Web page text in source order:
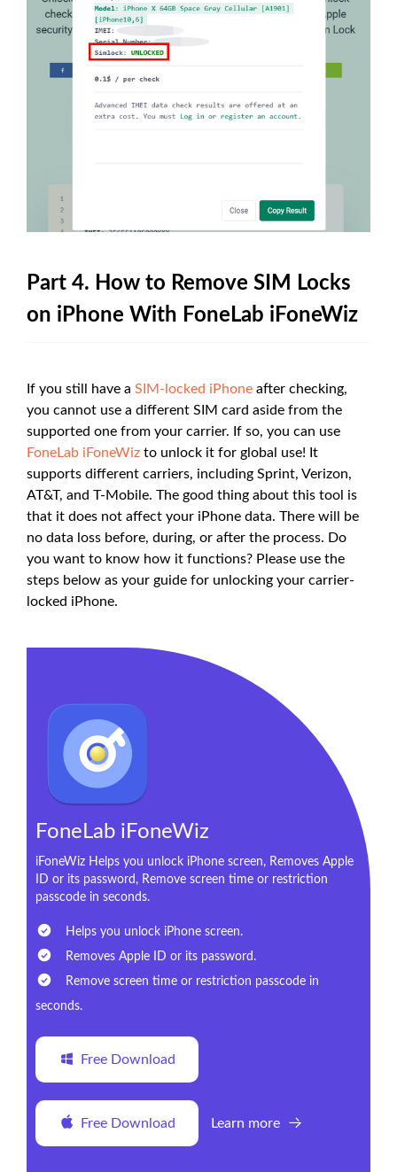
Part 4. How to Remove SIM Locks
on iPhone With FoneLab iFoneWiz
If you still have a SIM-locked iPhone after checking,
you cannot use a different SIM card aside from the
supported one from your carrier. If so, you can use
FoneLab iFoneWiz to unlock it for global use! It
supports different carriers, including Sprint, Verizon,
AT&T, and T-Mobile. The good thing about this tool is
that it does not affect your iPhone data. There will be
no data loss before, during, or after the process. Do
you want to know how it functions? Please use the
steps below as your guide for unlocking your carrier-
locked iPhone.
FoneLab iFoneWiz
iFoneWiz Helps you unlock iPhone screen, Removes Apple
ID or its password, Remove screen time or restriction
passcode in seconds.
Helps you unlock iPhone screen.
Removes Apple ID or its password.
Remove screen time or restriction passcode in
seconds.
Free Download
Free Download Learn more